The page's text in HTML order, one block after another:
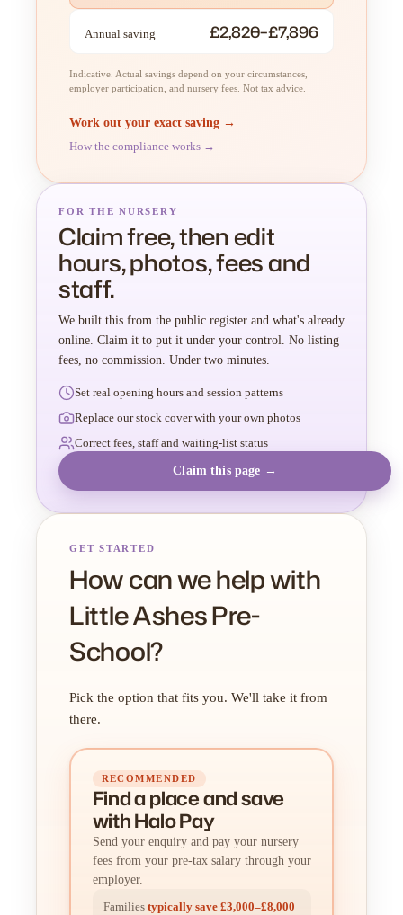
Annual saving £2,820–£7,896
Indicative. Actual savings depend on your circumstances,
employer participation, and nursery fees. Not tax advice.
Work out your exact saving →
How the compliance works →
FOR THE NURSERY
Claim free, then edit
hours, photos, fees and
staff.
We built this from the public register and what's already
online. Claim it to put it under your control. No listing
fees, no commission. Under two minutes.
Set real opening hours and session patterns
Replace our stock cover with your own photos
Correct fees, staff and waiting-list status
Claim this page →
GET STARTED
How can we help with
Little Ashes Pre-
School?
Pick the option that fits you. We'll take it from
there.
RECOMMENDED
Find a placeandsave
with Halo Pay
Send your enquiry and pay your nursery
fees from your pre-tax salary through your
employer.
Families typically save £3,000–£8,000